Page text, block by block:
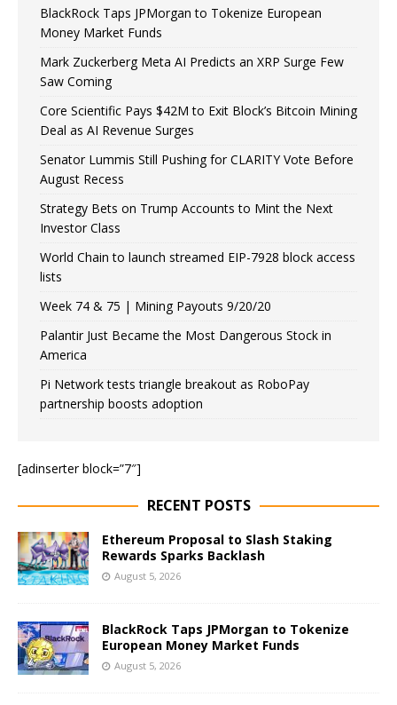
BlackRock Taps JPMorgan to Tokenize European
Money Market Funds
Mark Zuckerberg Meta AI Predicts an XRP Surge Few
Saw Coming
Core Scientific Pays $42M to Exit Block’s Bitcoin Mining
Deal as AI Revenue Surges
Senator Lummis Still Pushing for CLARITY Vote Before
August Recess
Strategy Bets on Trump Accounts to Mint the Next
Investor Class
World Chain to launch streamed EIP-7928 block access
lists
Week 74 & 75 | Mining Payouts 9/20/20
Palantir Just Became the Most Dangerous Stock in
America
Pi Network tests triangle breakout as RoboPay
partnership boosts adoption
[adinserter block=”7″]
RECENT POSTS
Ethereum Proposal to Slash Staking
Rewards Sparks Backlash
August 5, 2026
BlackRock Taps JPMorgan to Tokenize
European Money Market Funds
August 5, 2026